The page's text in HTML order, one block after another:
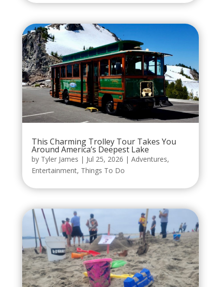
This Charming Trolley Tour Takes You
Around America’s Deepest Lake
by Tyler James | Jul 25, 2026 | Adventures,
Entertainment, Things To Do